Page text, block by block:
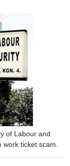
of Labour and
ticket scam.